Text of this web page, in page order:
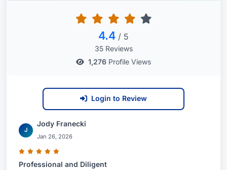
4.4 / 5
35 Reviews
1,276 Profile Views
Login to Review
J
Jody Franecki
Jan 26, 2026
Professional and Diligent